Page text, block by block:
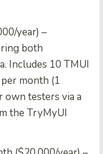
year) –
both
Includes 10 TMUI
month (1
testers via a
the TryMyUI